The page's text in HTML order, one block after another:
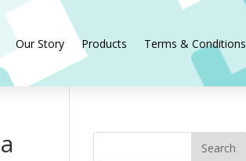
Our Story Products Terms & Conditions